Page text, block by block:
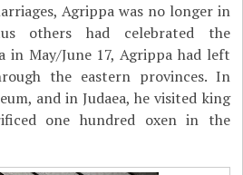
Agrippa was no longer in
others had celebrated the
in May/June 17, Agrippa had left
the eastern provinces. In
and in Judaea, he visited king
one hundred oxen in the